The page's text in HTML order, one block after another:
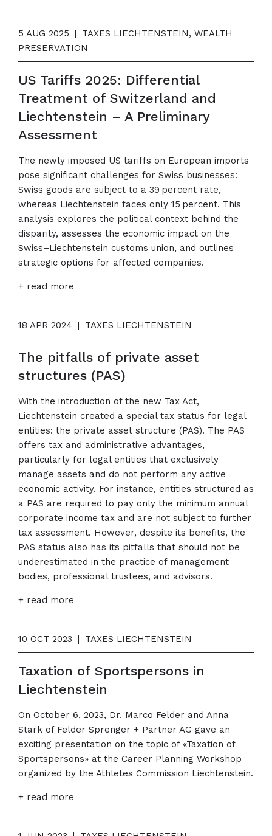
5 AUG 2025 |
TAXES LIECHTENSTEIN, WEALTH
PRESERVATION
US Tariffs 2025: Differential
Treatment of Switzerland and
Liechtenstein – A Preliminary
Assessment
The newly imposed US tariffs on European imports
pose significant challenges for Swiss businesses:
Swiss goods are subject to a 39 percent rate,
whereas Liechtenstein faces only 15 percent. This
analysis explores the political context behind the
disparity, assesses the economic impact on the
Swiss–Liechtenstein customs union, and outlines
strategic options for affected companies.
+ read more
18 APR 2024 | TAXES LIECHTENSTEIN
The pitfalls of private asset
structures (PAS)
With the introduction of the new Tax Act,
Liechtenstein created a special tax status for legal
entities: the private asset structure (PAS). The PAS
offers tax and administrative advantages,
particularly for legal entities that exclusively
manage assets and do not perform any active
economic activity. For instance, entities structured as
a PAS are required to pay only the minimum annual
corporate income tax and are not subject to further
tax assessment. However, despite its benefits, the
PAS status also has its pitfalls that should not be
underestimated in the practice of management
bodies, professional trustees, and advisors.
+ read more
10 OCT 2023 | TAXES LIECHTENSTEIN
Taxation of Sportspersons in
Liechtenstein
On October 6, 2023, Dr. Marco Felder and Anna
Stark of Felder Sprenger + Partner AG gave an
exciting presentation on the topic of «Taxation of
Sportspersons» at the Career Planning Workshop
organized by the Athletes Commission Liechtenstein.
+ read more